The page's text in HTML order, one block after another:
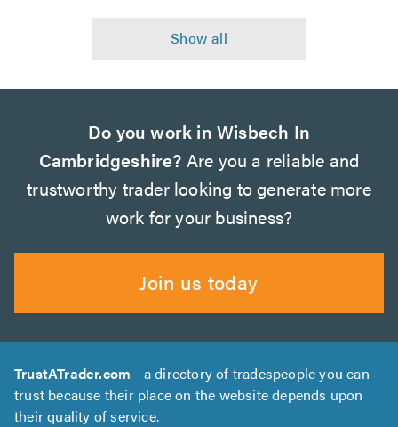
Do you work in Wisbech In
Cambridgeshire? Are you a reliable and
trustworthy trader looking to generate more
work for your business?
Join us today
TrustATrader.com - a directory of tradespeople you can
trust because their place on the website depends upon
their quality of service.